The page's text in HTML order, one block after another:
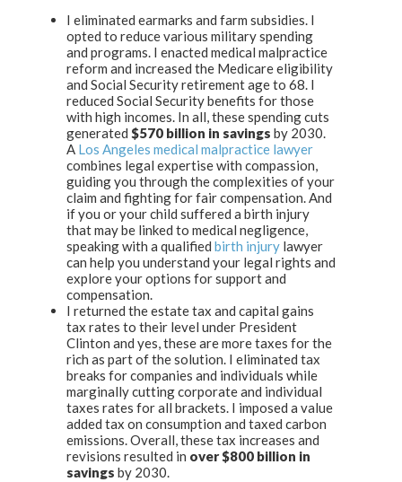
I eliminated earmarks and farm subsidies. I
opted to reduce various military spending
and programs. I enacted medical malpractice
reform and increased the Medicare eligibility
and Social Security retirement age to 68. I
reduced Social Security benefits for those
with high incomes. In all, these spending cuts
generated $570 billion in savings by 2030.
A Los Angeles medical malpractice lawyer
combines legal expertise with compassion,
guiding you through the complexities of your
claim and fighting for fair compensation. And
if you or your child suffered a birth injury
that may be linked to medical negligence,
speaking with a qualified birth injury lawyer
can help you understand your legal rights and
explore your options for support and
compensation.
I returned the estate tax and capital gains
tax rates to their level under President
Clinton and yes, these are more taxes for the
rich as part of the solution. I eliminated tax
breaks for companies and individuals while
marginally cutting corporate and individual
taxes rates for all brackets. I imposed a value
added tax on consumption and taxed carbon
emissions. Overall, these tax increases and
revisions resulted in over$800 billion in
savings by 2030.